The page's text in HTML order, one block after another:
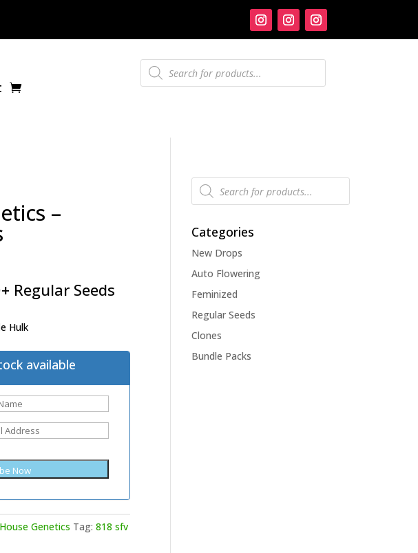
Products
search
–
Regular Seeds
Hulk
available
Genetics Tag:818 sfv
Products
search
Categories
New Drops
Auto Flowering
Feminized
Regular Seeds
Clones
Bundle Packs